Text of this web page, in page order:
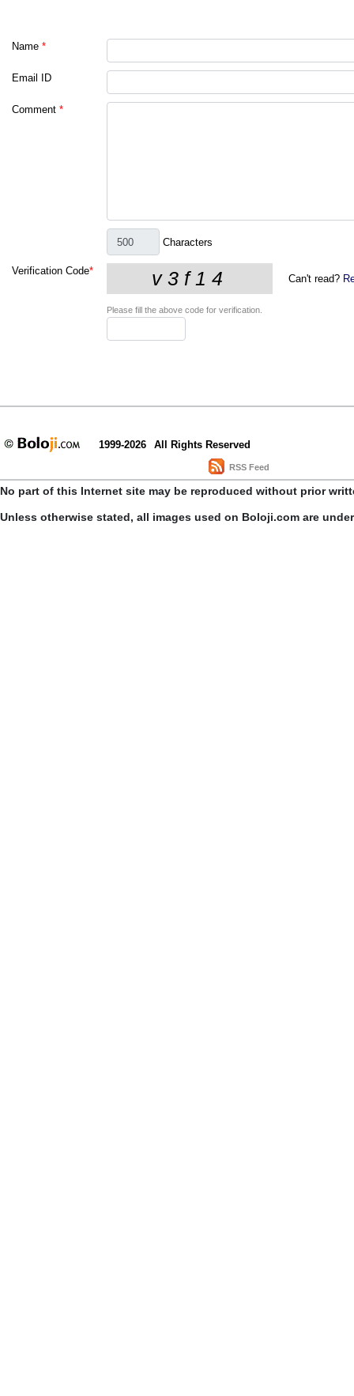
Name *
Email ID
Comment *
Characters
Verification Code*
Can't read?
Please fill the above code for verification.
1999-2026 All Rights Reserved
RSS Feed
No part of this Internet site may be reproduced without prior
Unless otherwise stated, all images used on Boloji.com are